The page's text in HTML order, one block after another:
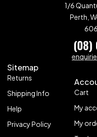
1/6
Perth,
(08)
Sitemap
Returns
Shipping Info
Help
Privacy Policy
Cart
My
My